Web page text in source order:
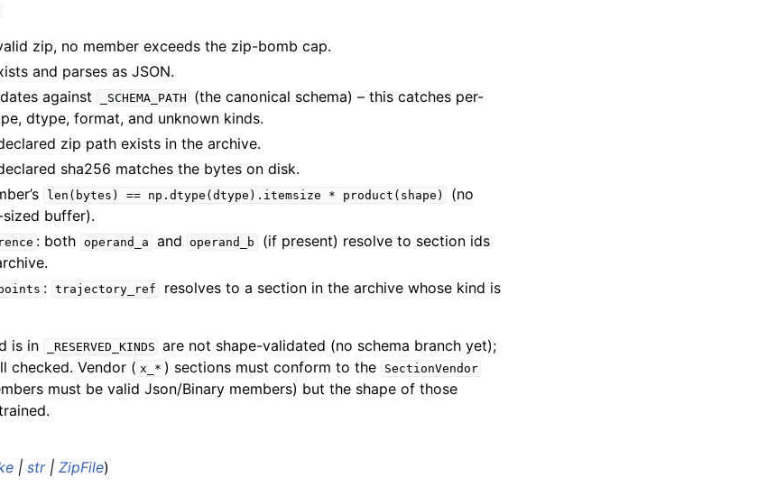
zip, no member exceeds the zip-bomb cap.
and parses as JSON.
against
_SCHEMA_PATH
(the canonical schema) – this catches per-
dtype, format, and unknown kinds.
zip path exists in the archive.
sha256 matches the bytes on disk.
len(bytes) == np.dtype(dtype).itemsize * product(shape)
(no
buffer).
: both operand_a and operand_b
(if present) resolve to section ids
: trajectory_ref resolves to a section in the archive whose kind is
is in
_RESERVED_KINDS are not shape-validated (no schema branch yet);
checked. Vendor ( x_* ) sections must conform to the SectionVendor
must be valid Json/Binary members) but the shape of those
| str| ZipFile)